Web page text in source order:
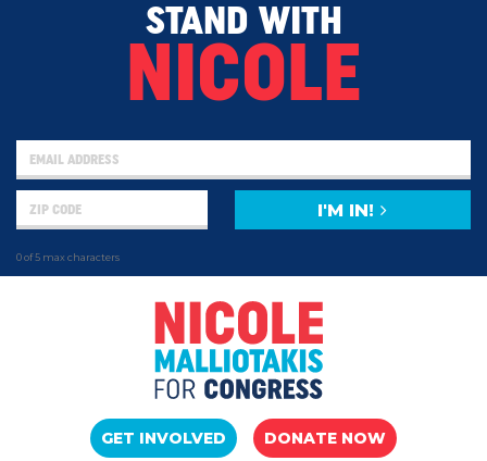
STAND WITH
NICOLE
0 of 5 max characters
I'M IN!
GET INVOLVED DONATE NOW